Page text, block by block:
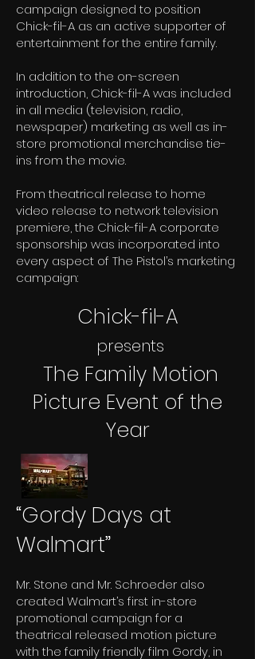
campaign designed to position
Chick-fil-A as an active supporter of
entertainment for the entire family.
In addition to the on-screen
introduction, Chick-fil-A was included
in all media (television, radio,
newspaper) marketing as well as in-
store promotional merchandise tie-
ins from the movie.
From theatrical release to home
video release to network television
premiere, the Chick-fil-A corporate
sponsorship was incorporated into
every aspect of The Pistol’s marketing
campaign:
Chick-fil-A
presents
The Family Motion
Picture Event of the
Year
“Gordy Days at
Walmart”
Mr. Stone and Mr. Schroeder also
created Walmart’s first in-store
promotional campaign for a
theatrical released motion picture
with the family friendly film Gordy, in